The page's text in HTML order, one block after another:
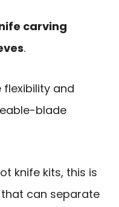
carving
.
and
blade
knife kits, this is
can separate